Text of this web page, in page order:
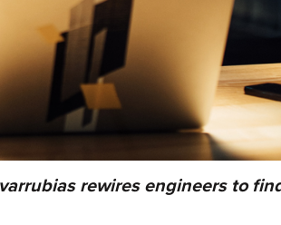
rewires engineers to